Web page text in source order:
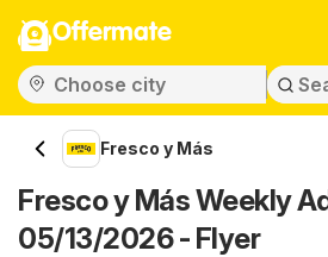
Offermate
Fresco y Más
Fresco y Más Weekly
05/13/2026 - Flyer